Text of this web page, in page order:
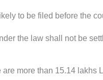
to be filed before the
the law shall not be
more than 15.14 lakhs